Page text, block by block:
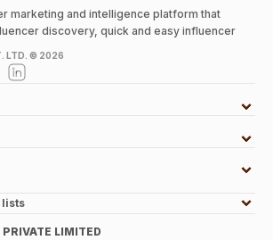
marketing and intelligence platform that
discovery, quick and easy influencer
LTD. © 2026
LIMITED